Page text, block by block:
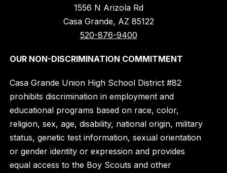
1556 N Arizola Rd
Casa Grande, AZ 85122
520-876-9400
OUR NON-DISCRIMINATION COMMITMENT
Casa Grande Union High School District #82
prohibits discrimination in employment and
educational programs based on race, color,
religion, sex, age, disability, national origin, military
status, genetic test information, sexual orientation
or gender identity or expression and provides
equal access to the Boy Scouts and other